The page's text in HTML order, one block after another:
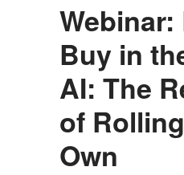
Webinar:
Buy in
AI: The
of
Own